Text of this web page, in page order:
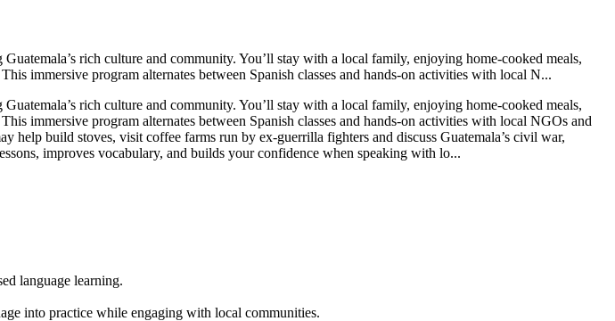
rich culture and community. You’ll stay with a local family, enjoying home-cooked meals,
immersive program alternates between Spanish classes and hands-on activities with local N...
rich culture and community. You’ll stay with a local family, enjoying home-cooked meals,
immersive program alternates between Spanish classes and hands-on activities with local NGOs and
build stoves, visit coffee farms run by ex-guerrilla fighters and discuss Guatemala’s civil war,
improves vocabulary, and builds your confidence when speaking with lo...
language learning.
into practice while engaging with local communities.